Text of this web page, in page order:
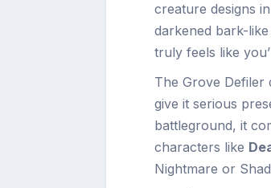
creature designs in
darkened bark-
truly feels like
The Grove Defiler
give it serious
battleground, it
characters like
Nightmare or